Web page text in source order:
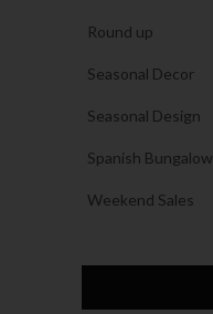
Round up
Seasonal Decor
Seasonal Design
Spanish Bungalow
Weekend Sales